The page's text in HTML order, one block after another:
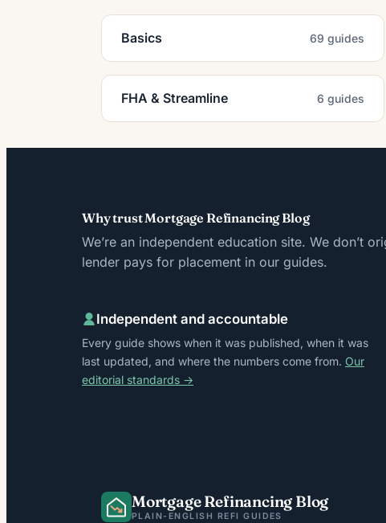
Basics 69 guides
FHA & Streamline 6 guides
Why trust Mortgage Refinancing Blog
We’re an independent education site. We don’t
lender pays for placement in our guides.
Independent and accountable
Every guide shows when it was published, when it was
last updated, and where the numbers come from. Our
editorial standards →
Mortgage Refinancing Blog
PLAIN-ENGLISH REFI GUIDES